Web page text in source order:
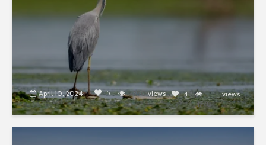
April 10, 2024 5 4390views
4
4778
views